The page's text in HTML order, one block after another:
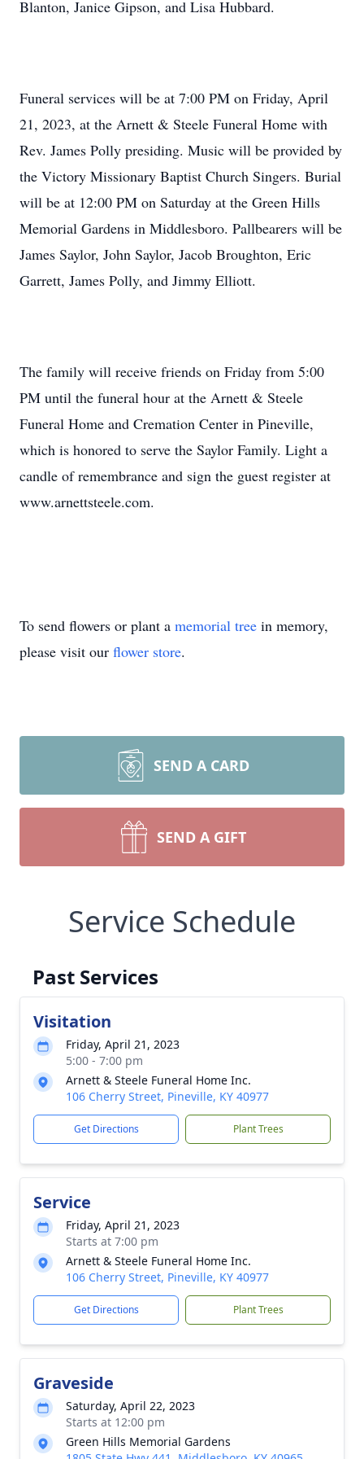
Blanton, Janice Gipson, and Lisa Hubbard.
Funeral services will be at 7:00 PM on Friday, April
21, 2023, at the Arnett & Steele Funeral Home with
Rev. James Polly presiding. Music will be provided by
the Victory Missionary Baptist Church Singers. Burial
will be at 12:00 PM on Saturday at the Green Hills
Memorial Gardens in Middlesboro. Pallbearers will be
James Saylor, John Saylor, Jacob Broughton, Eric
Garrett, James Polly, and Jimmy Elliott.
The family will receive friends on Friday from 5:00
PM until the funeral hour at the Arnett & Steele
Funeral Home and Cremation Center in Pineville,
which is honored to serve the Saylor Family. Light a
candle of remembrance and sign the guest register at
www.arnettsteele.com.
To send flowers or plant a memorial tree in memory,
please visit our flower store.
SEND A CARD
SEND A GIFT
Service Schedule
Past Services
Visitation
Friday, April 21, 2023
5:00 - 7:00 pm
Arnett & Steele Funeral Home Inc.
106 Cherry Street, Pineville, KY 40977
Get Directions Plant Trees
Service
Friday, April 21, 2023
Starts at 7:00 pm
Arnett & Steele Funeral Home Inc.
106 Cherry Street, Pineville, KY 40977
Get Directions Plant Trees
Graveside
Saturday, April 22, 2023
Starts at 12:00 pm
Green Hills Memorial Gardens